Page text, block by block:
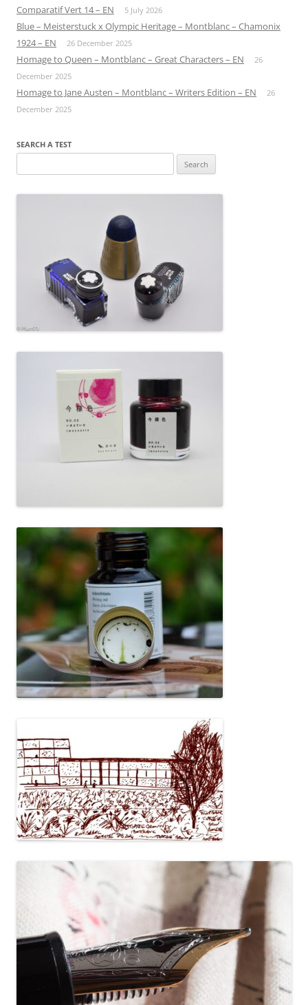
Comparatif Vert 14 – EN 5 July 2026
Blue – Meisterstuck x Olympic Heritage – Montblanc – Chamonix
1924 – EN
26 December 2025
Homage to Queen – Montblanc – Great Characters – EN
26
December 2025
Homage to Jane Austen – Montblanc – Writers Edition – EN
26
December 2025
SEARCH A TEST
for: